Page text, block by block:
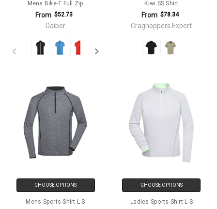
Mens Bike-T Full Zip
From $52.73
Daiber
Kiwi SS Shirt
From $78.34
Craghoppers Expert
CHOOSE OPTIONS
Mens Sports Shirt L-S
CHOOSE OPTIONS
Ladies Sports Shirt L-S